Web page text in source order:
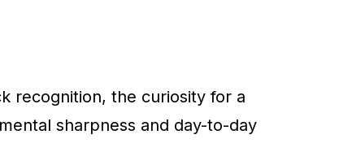
recognition, the curiosity for a
sharpness and day-to-day